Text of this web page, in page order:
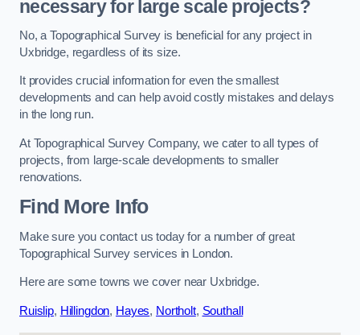
necessary for large scale projects?
No, a Topographical Survey is beneficial for any project in
Uxbridge, regardless of its size.
It provides crucial information for even the smallest
developments and can help avoid costly mistakes and delays
in the long run.
At Topographical Survey Company, we cater to all types of
projects, from large-scale developments to smaller
renovations.
Find More Info
Make sure you contact us today for a number of great
Topographical Survey services in London.
Here are some towns we cover near Uxbridge.
Ruislip, Hillingdon, Hayes, Northolt, Southall